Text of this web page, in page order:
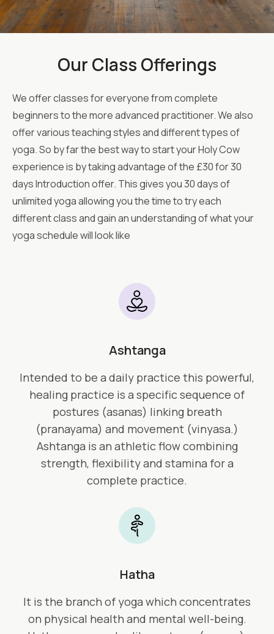
Our Class Offerings
We offer classes for everyone from complete
beginners to the more advanced practitioner. We also
offer various teaching styles and different types of
yoga. So by far the best way to start your Holy Cow
experience is by taking advantage of the £30 for 30
days Introduction offer. This gives you 30 days of
unlimited yoga allowing you the time to try each
different class and gain an understanding of what your
yoga schedule will look like
Ashtanga
Intended to be a daily practice this powerful,
healing practice is a specific sequence of
postures (asanas) linking breath
(pranayama) and movement (vinyasa.)
Ashtanga is an athletic flow combining
strength, flexibility and stamina for a
complete practice.
Hatha
It is the branch of yoga which concentrates
on physical health and mental well-being.